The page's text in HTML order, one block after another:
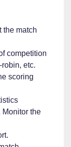
the match
competition
etc.
scoring
Monitor the